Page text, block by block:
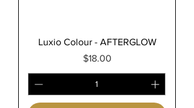
Luxio Colour - AFTERGLOW
Precio
$18.00